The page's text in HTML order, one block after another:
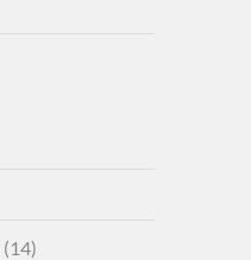
(14)